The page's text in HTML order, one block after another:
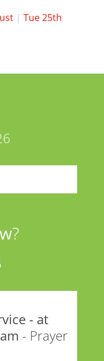
| Tue 25th
?
- at
- Prayer